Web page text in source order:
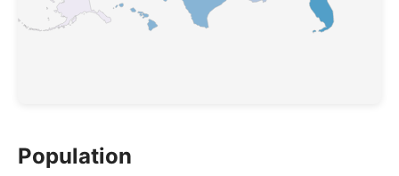
Population